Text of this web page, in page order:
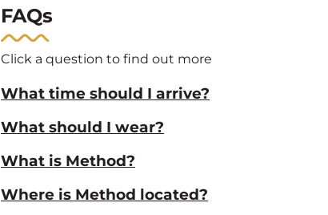
FAQs
Click a question to find out more
What time should I arrive?
What should I wear?
What is Method?
Where is Method located?